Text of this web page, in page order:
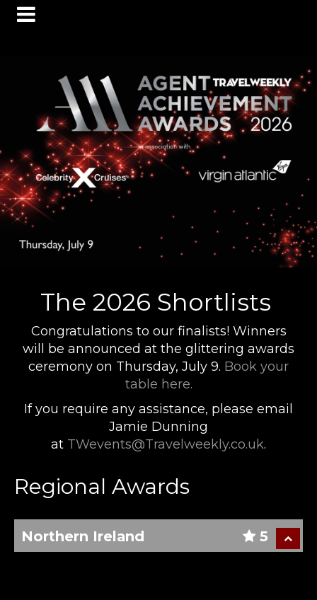
The 2026 Shortlists
Congratulations to our finalists! Winners
will be announced at the glittering awards
ceremony on Thursday, July 9. Book your
table here.
If you require any assistance, please email
Jamie Dunning
at TWevents@Travelweekly.co.uk.
Regional Awards
5
Northern Ireland